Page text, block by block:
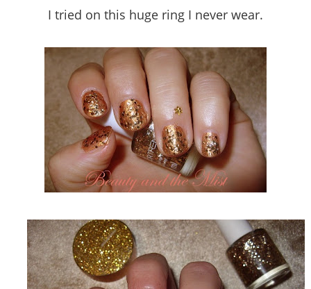
I tried on this huge ring I never wear.